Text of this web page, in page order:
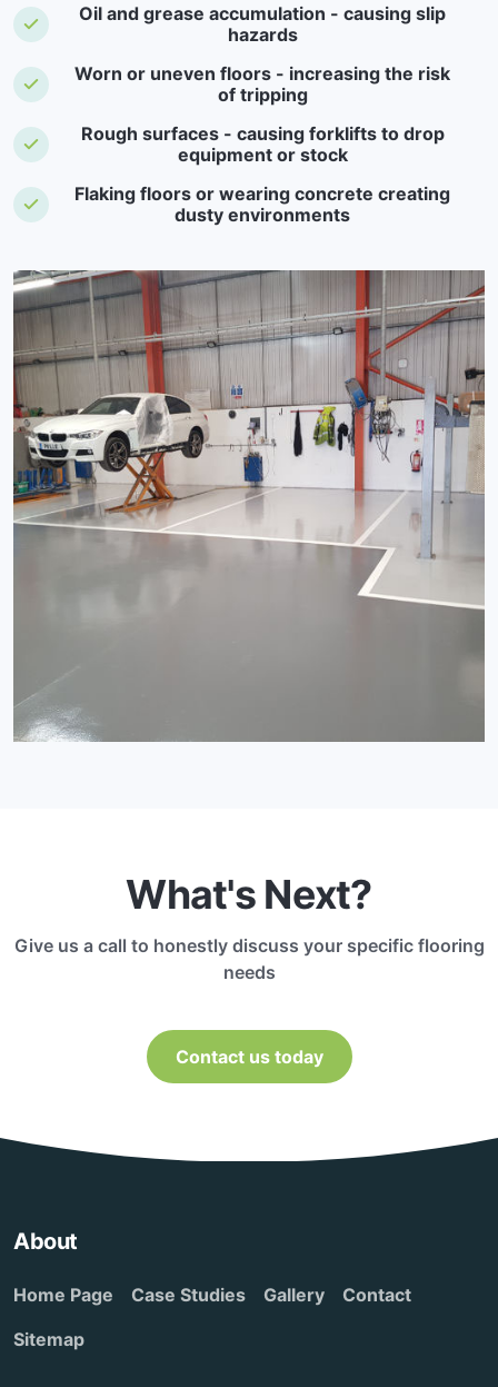
Oil and grease accumulation - causing slip
hazards
Worn or uneven floors - increasing the risk
of tripping
Rough surfaces - causing forklifts to drop
equipment or stock
Flaking floors or wearing concrete creating
dusty environments
What's Next?
Give us a call to honestly discuss your specific flooring
needs
Contact us today
About
Home Page Case Studies Gallery
Contact
Sitemap